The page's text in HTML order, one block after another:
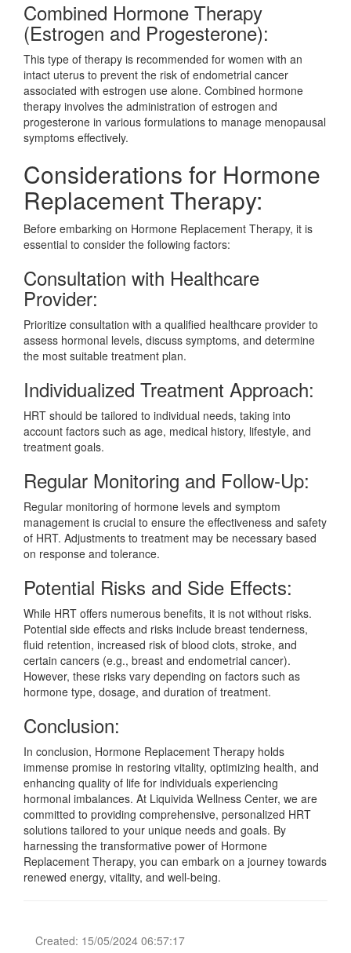
Combined Hormone Therapy
(Estrogen and Progesterone):
This type of therapy is recommended for women with an
intact uterus to prevent the risk of endometrial cancer
associated with estrogen use alone. Combined hormone
therapy involves the administration of estrogen and
progesterone in various formulations to manage menopausal
symptoms effectively.
Considerations for Hormone
Replacement Therapy:
Before embarking on Hormone Replacement Therapy, it is
essential to consider the following factors:
Consultation with Healthcare
Provider:
Prioritize consultation with a qualified healthcare provider to
assess hormonal levels, discuss symptoms, and determine
the most suitable treatment plan.
Individualized Treatment Approach:
HRT should be tailored to individual needs, taking into
account factors such as age, medical history, lifestyle, and
treatment goals.
Regular Monitoring and Follow-Up:
Regular monitoring of hormone levels and symptom
management is crucial to ensure the effectiveness and safety
of HRT. Adjustments to treatment may be necessary based
on response and tolerance.
Potential Risks and Side Effects:
While HRT offers numerous benefits, it is not without risks.
Potential side effects and risks include breast tenderness,
fluid retention, increased risk of blood clots, stroke, and
certain cancers (e.g., breast and endometrial cancer).
However, these risks vary depending on factors such as
hormone type, dosage, and duration of treatment.
Conclusion:
In conclusion, Hormone Replacement Therapy holds
immense promise in restoring vitality, optimizing health, and
enhancing quality of life for individuals experiencing
hormonal imbalances. At Liquivida Wellness Center, we are
committed to providing comprehensive, personalized HRT
solutions tailored to your unique needs and goals. By
harnessing the transformative power of Hormone
Replacement Therapy, you can embark on a journey towards
renewed energy, vitality, and well-being.
Created: 15/05/2024 06:57:17